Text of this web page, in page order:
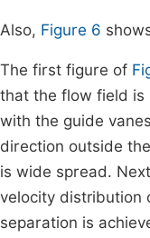
Also, Figure 6
The first figure of
that the flow field is
with the guide
direction outside
is wide spread.
velocity distribution
separation is